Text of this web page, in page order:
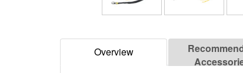
Overview